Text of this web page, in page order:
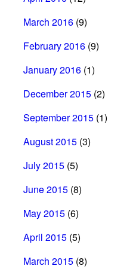
March 2016 (9)
February 2016 (9)
January 2016 (1)
December 2015 (2)
September 2015 (1)
August 2015 (3)
July 2015 (5)
June 2015 (8)
May 2015 (6)
April 2015 (5)
March 2015 (8)